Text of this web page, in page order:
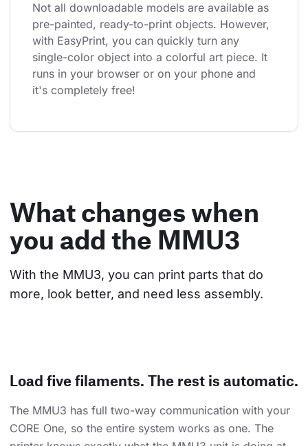
Not all downloadable models are available as
pre-painted, ready-to-print objects. However,
with EasyPrint, you can quickly turn any
single-color object into a colorful art piece. It
runs in your browser or on your phone and
it's completely free!
What changes when
you add the MMU3
With the MMU3, you can print parts that do
more, look better, and need less assembly.
Load five filaments. The rest is automatic.
The MMU3 has full two-way communication with your
CORE One, so the entire system works as one. The